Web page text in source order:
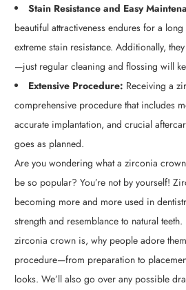
Stain Resistance and Easy
beautiful attractiveness endures for a
extreme stain resistance. Additionally,
—just regular cleaning and flossing will
Extensive Procedure: Receiving a
comprehensive procedure that includes
accurate implantation, and crucial
goes as planned.
Are you wondering what a zirconia
be so popular? You’re not by yourself!
becoming more and more used in
strength and resemblance to natural teeth.
zirconia crown is, why people adore
procedure—from preparation to
looks. We’ll also go over any possible